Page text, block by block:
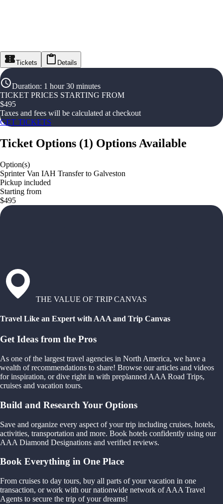
Tickets Details
Duration: 1 hour 30 minutes
TICKET PRICES STARTING FROM
$495
Taxes and fees will be calculated at checkout
GET TICKETS
Ticket Options (1) Options Available
Option(s)
Sprinter Van IAH Transfer to Galveston
Pickup included
Starting from
$495
THE VALUE OF TRIP CANVAS
Travel Like an Expert with AAA and Trip Canvas
Get Ideas from the Pros
As one of the largest travel agencies in North America, we have a
wealth of recommendations to share! Browse our articles and videos
for inspiration, or dive right in with preplanned AAA Road Trips,
cruises and vacation tours.
Build and Research Your Options
Save and organize every aspect of your trip including cruises, hotels,
activities, transportation and more. Book hotels confidently using our
AAA Diamond Designations and verified reviews.
Book Everything in One Place
From cruises to day tours, buy all parts of your vacation in one
transaction, or work with our nationwide network of AAA Travel
Agents to secure the trip of your dreams!